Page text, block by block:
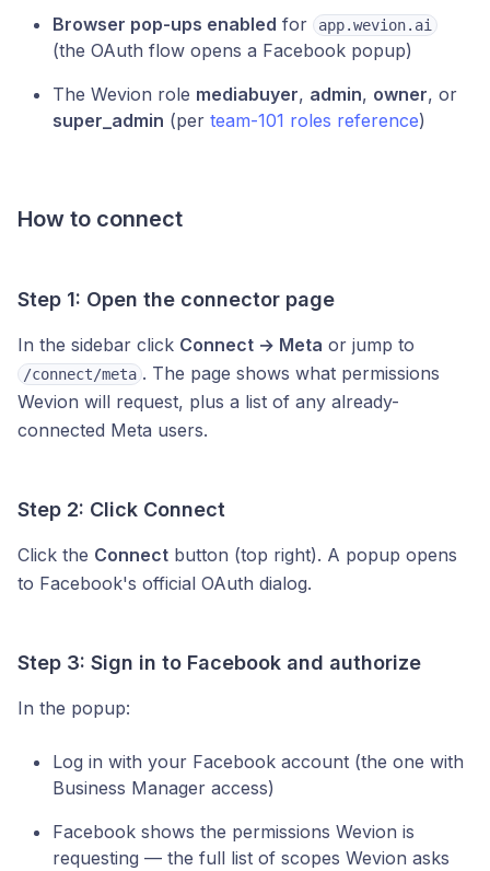
Browser pop-ups enabled for app.wevion.ai
(the OAuth flow opens a Facebook popup)
The Wevion role mediabuyer, admin, owner, or
super_admin (per team-101 roles reference)
How to connect
Step 1: Open the connector page
In the sidebar click Connect → Meta or jump to
/connect/meta . The page shows what permissions
Wevion will request, plus a list of any already-
connected Meta users.
Step 2: Click Connect
Click the Connect button (top right). A popup opens
to Facebook's official OAuth dialog.
Step 3: Sign in to Facebook and authorize
In the popup:
Log in with your Facebook account (the one with
Business Manager access)
Facebook shows the permissions Wevion is
requesting — the full list of scopes Wevion asks